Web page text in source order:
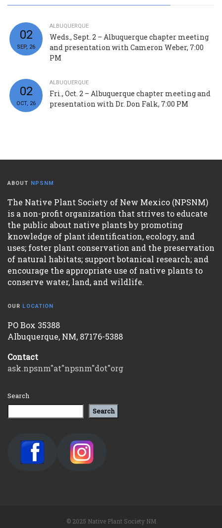
02
SEP, 26
ALBUQUERQUE
Weds., Sept. 2 – Albuquerque chapter meeting
and presentation with Cameron Weber, 7:00
PM
02
OCT, 26
ALBUQUERQUE
Fri., Oct. 2 – Albuquerque chapter meeting and
presentation with Dr. Don Falk, 7:00 PM
ABOUT NPSNM
The Native Plant Society of New Mexico (NPSNM)
is a non-profit organization that strives to educate
the public about native plants by promoting
knowledge of plant identification, ecology, and
uses; foster plant conservation and the preservation
of natural habitats; support botanical research; and
encourage the appropriate use of native plants to
conserve water, land, and wildlife.
OUR LOCATION
PO Box 35388
Albuquerque, NM, 87176-5388
Contact
ask.npsnm"at"npsnm"dot"org
Search
Search
© 2025 Native Plant Society NM